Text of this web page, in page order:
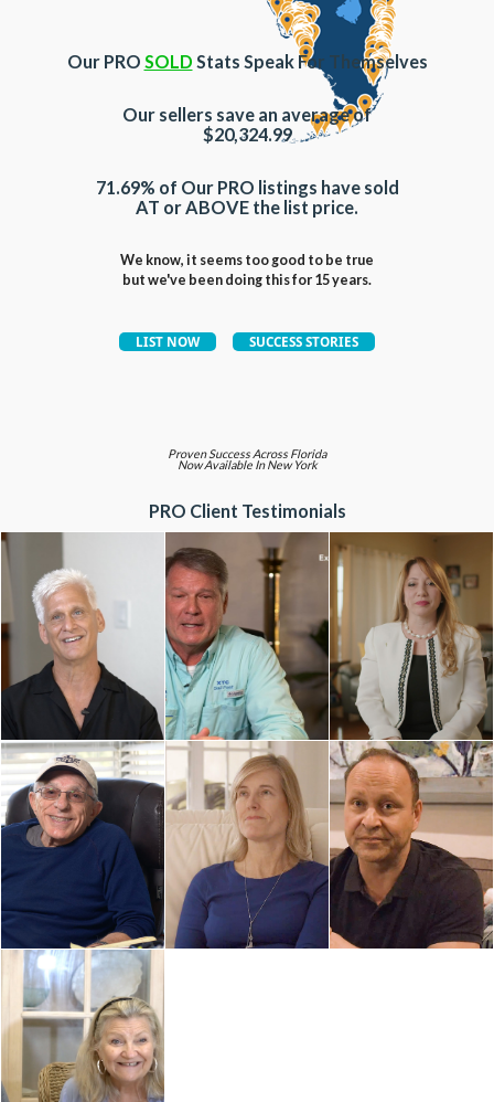
Our PRO SOLD Stats Speak For Themselves
Our sellers save an average of
$20,324.99
71.69% of Our PRO listings have sold
AT or ABOVE the list price.
We know, it seems too good to be true
but we've been doing this for 15 years.
Proven Success Across Florida
Now Available In New York
PRO Client Testimonials